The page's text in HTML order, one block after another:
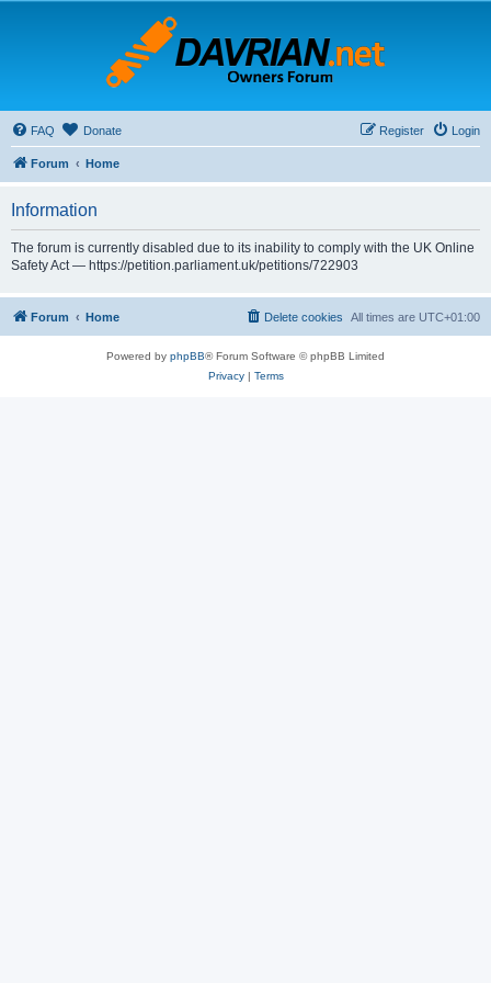
FAQ Donate Login
Register
Forum Home
Information
The forum is currently disabled due to its inability to comply with the UK Online
Safety Act — https://petition.parliament.uk/petitions/722903
Forum Home All times are UTC+01:00
Delete cookies
Powered by phpBB® Forum Software © phpBB Limited
Privacy| Terms